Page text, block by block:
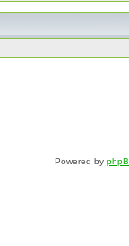
Powered by